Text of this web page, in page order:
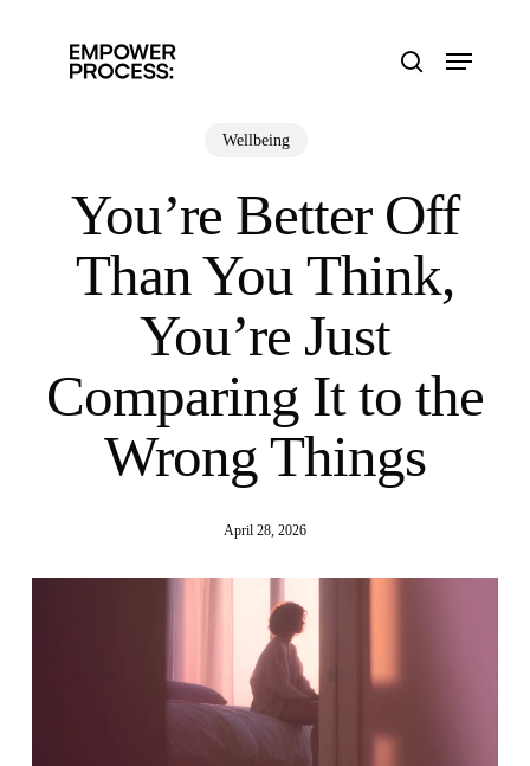
Menu
Wellbeing
You’re Better Off
Than You Think,
You’re Just
Comparing It to the
Wrong Things
April 28, 2026